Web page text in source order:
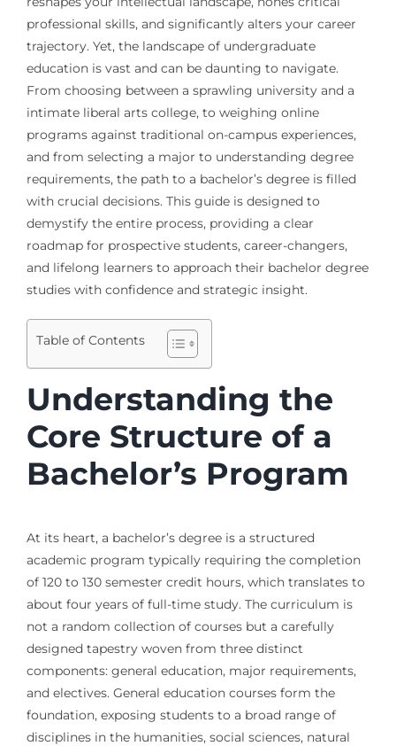
professional skills, and significantly alters your career
trajectory. Yet, the landscape of undergraduate
education is vast and can be daunting to navigate.
From choosing between a sprawling university and a
intimate liberal arts college, to weighing online
programs against traditional on-campus experiences,
and from selecting a major to understanding degree
requirements, the path to a bachelor’s degree is filled
with crucial decisions. This guide is designed to
demystify the entire process, providing a clear
roadmap for prospective students, career-changers,
and lifelong learners to approach their bachelor degree
studies with confidence and strategic insight.
Table of Contents
Understanding the
Core Structure of a
Bachelor’s Program
At its heart, a bachelor’s degree is a structured
academic program typically requiring the completion
of 120 to 130 semester credit hours, which translates to
about four years of full-time study. The curriculum is
not a random collection of courses but a carefully
designed tapestry woven from three distinct
components: general education, major requirements,
and electives. General education courses form the
foundation, exposing students to a broad range of
disciplines in the humanities, social sciences, natural